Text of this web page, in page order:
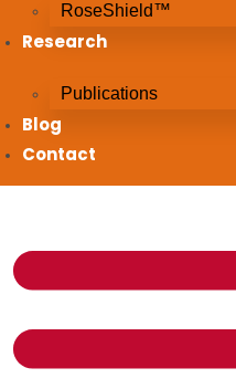
RoseShield™
Research
Publications
Blog
Contact